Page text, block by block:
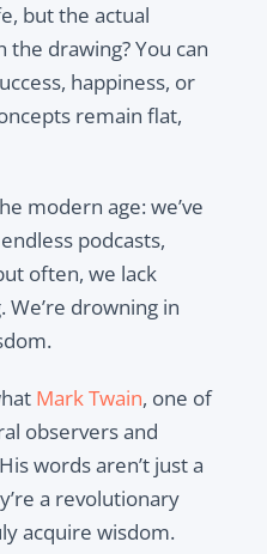
but the actual
the drawing? You can
happiness, or
remain flat,
modern age: we’ve
podcasts,
often, we lack
drowning in
Mark Twain, one of
observers and
words aren’t just a
a revolutionary
acquire wisdom.